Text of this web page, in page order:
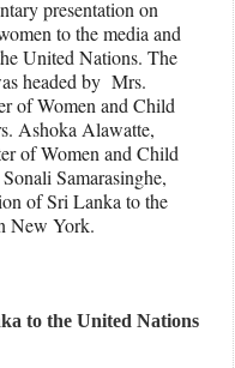
presentation on
to the media and
United Nations. The
headed by Mrs.
of Women and Child
Ashoka Alawatte,
of Women and Child
Samarasinghe,
of Sri Lanka to the
New York.
to the United Nations